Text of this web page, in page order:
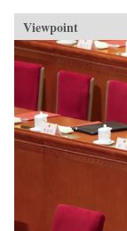
Viewpoint